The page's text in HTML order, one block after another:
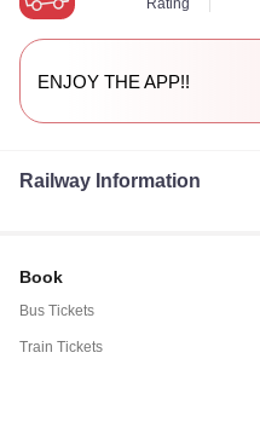
ENJOY THE APP!!
Railway Information
Book
Bus Tickets
Train Tickets